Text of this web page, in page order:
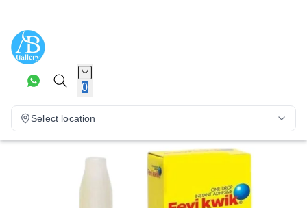
0
Select location